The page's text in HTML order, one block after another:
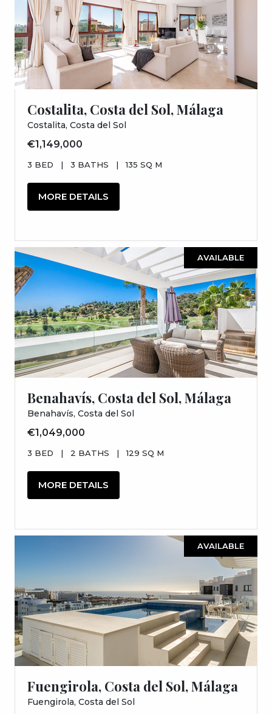
Costalita, Costa del Sol, Málaga
Costalita, Costa del Sol
€1,149,000
3 BED | 3 BATHS | 135 SQ M
MORE DETAILS
AVAILABLE
Benahavís, Costa del Sol, Málaga
Benahavís, Costa del Sol
€1,049,000
3 BED | 2 BATHS | 129 SQ M
MORE DETAILS
AVAILABLE
Fuengirola, Costa del Sol, Málaga
Fuengirola, Costa del Sol